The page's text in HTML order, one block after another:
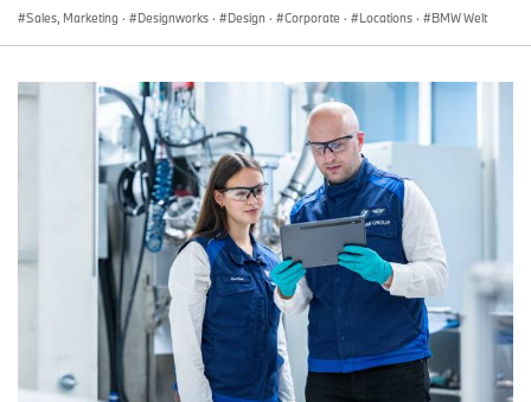
Sales, Marketing · Designworks · Design · Corporate · Locations · BMW Welt